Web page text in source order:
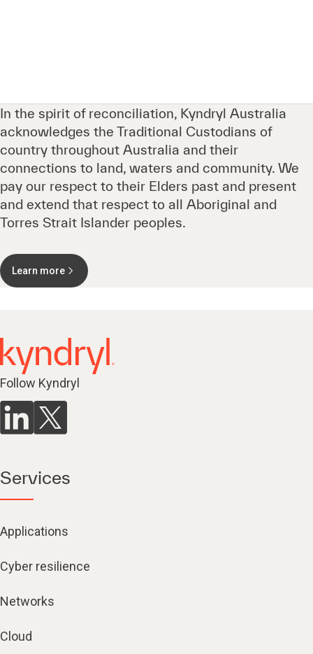
In the spirit of reconciliation, Kyndryl Australia
acknowledges the Traditional Custodians of
country throughout Australia and their
connections to land, waters and community. We
pay our respect to their Elders past and present
and extend that respect to all Aboriginal and
Torres Strait Islander peoples.
Learn more
Follow Kyndryl
Services
Applications
Cyber resilience
Networks
Cloud